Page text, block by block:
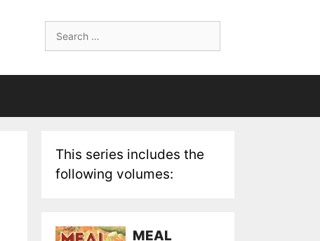
for:
This series includes the
following volumes:
MEAL